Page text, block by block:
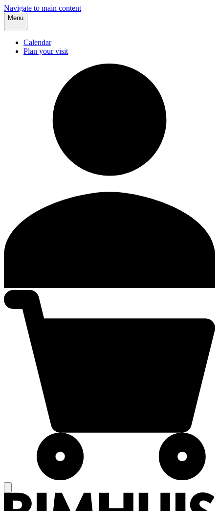
Navigate to main content
Menu
Calendar
Plan your visit